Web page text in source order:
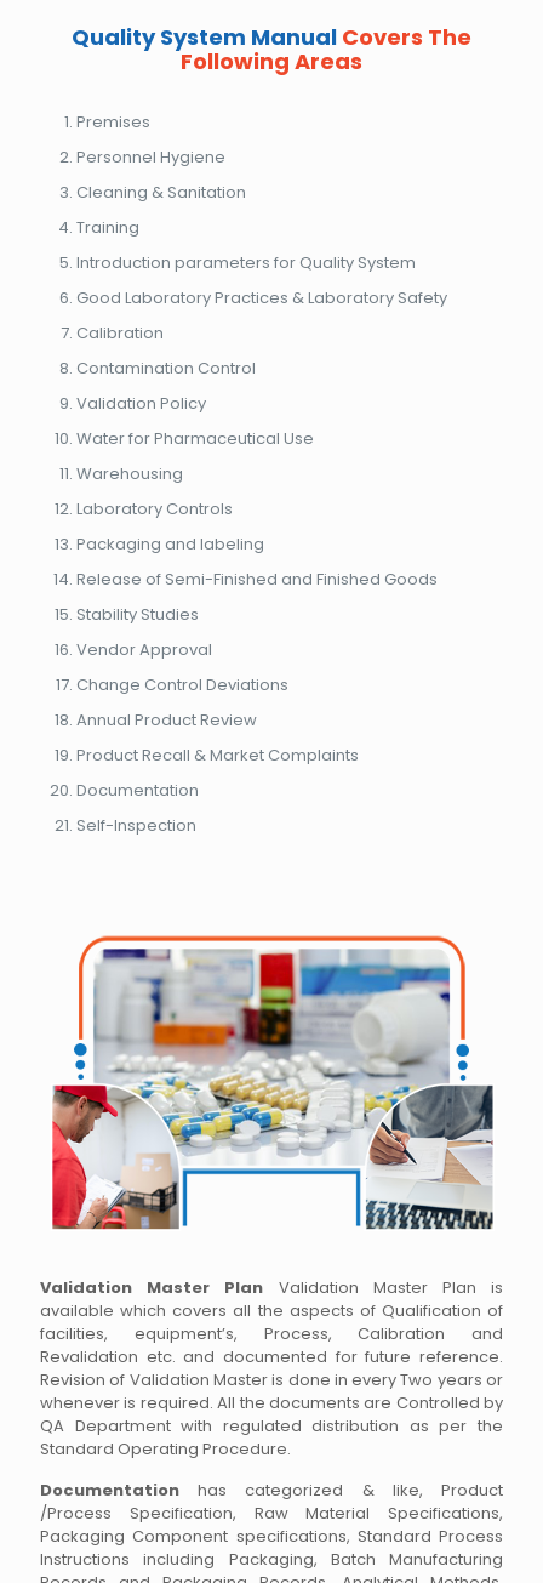
Quality System Manual Covers The
Following Areas
Premises
Personnel Hygiene
Cleaning & Sanitation
Training
Introduction parameters for Quality System
Good Laboratory Practices & Laboratory Safety
Calibration
Contamination Control
Validation Policy
Water for Pharmaceutical Use
Warehousing
Laboratory Controls
Packaging and labeling
Release of Semi-Finished and Finished Goods
Stability Studies
Vendor Approval
Change Control Deviations
Annual Product Review
Product Recall & Market Complaints
Documentation
Self-Inspection
Validation Master Plan Validation Master Plan is
available which covers all the aspects of Qualification of
facilities, equipment’s, Process, Calibration and
Revalidation etc. and documented for future reference.
Revision of Validation Master is done in every Two years or
whenever is required. All the documents are Controlled by
QA Department with regulated distribution as per the
Standard Operating Procedure.
Documentation has categorized & like, Product
/Process Specification, Raw Material Specifications,
Packaging Component specifications, Standard Process
Instructions including Packaging, Batch Manufacturing